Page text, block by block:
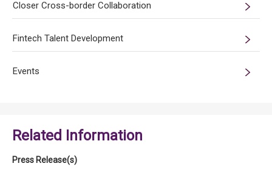
Closer Cross-border Collaboration
Fintech Talent Development
Events
Related Information
Press Release(s)